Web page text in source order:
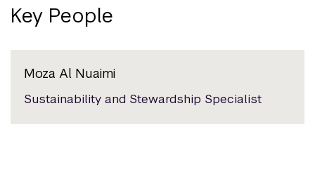
Key People
Moza Al Nuaimi
Sustainability and Stewardship Specialist